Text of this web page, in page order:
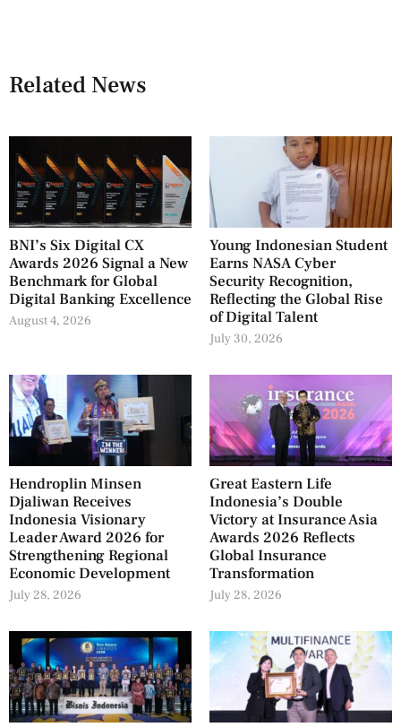
Related News
BNI’s Six Digital CX
Awards 2026 Signal a New
Benchmark for Global
Digital Banking Excellence
August 4, 2026
Young Indonesian Student
Earns NASA Cyber
Security Recognition,
Reflecting the Global Rise
of Digital Talent
July 30, 2026
Hendroplin Minsen
Djaliwan Receives
Indonesia Visionary
Leader Award 2026 for
Strengthening Regional
Economic Development
July 28, 2026
Great Eastern Life
Indonesia’s Double
Victory at Insurance Asia
Awards 2026 Reflects
Global Insurance
Transformation
July 28, 2026